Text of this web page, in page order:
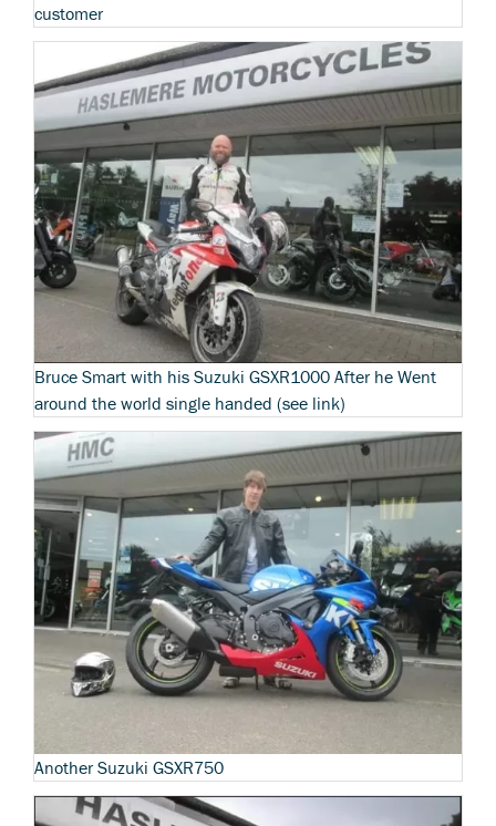
customer
Bruce Smart with his Suzuki GSXR1000 After he Went
around the world single handed (see link)
Another Suzuki GSXR750